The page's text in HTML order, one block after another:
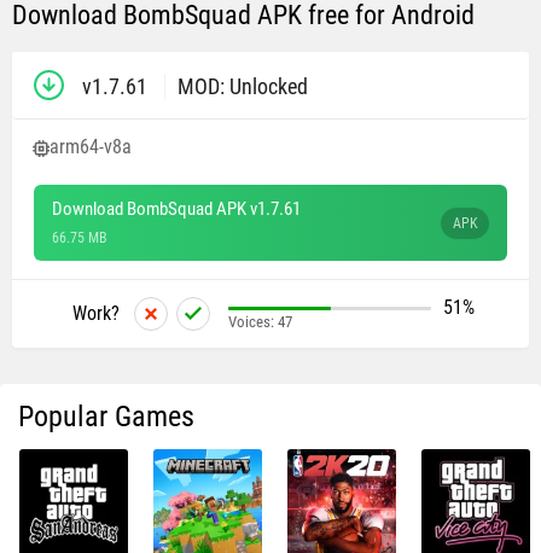
Download BombSquad APK free for Android
v1.7.61 MOD: Unlocked
arm64-v8a
Download BombSquad APK v1.7.61
66.75 MB
APK
Work? 51%
Voices: 47
Popular Games